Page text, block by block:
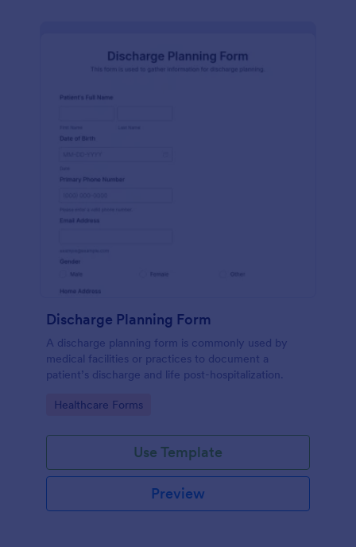
Discharge Planning Form
A discharge planning form is commonly used by
medical facilities or practices to document a
patient’s discharge and life post-hospitalization.
Go to Category:
Healthcare Forms
Use Template
Preview